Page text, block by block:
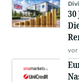
30
vor